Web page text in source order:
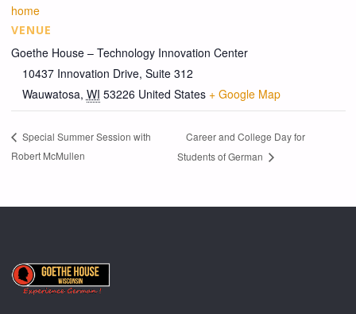
home
VENUE
Goethe House – Technology Innovation Center
10437 Innovation Drive, Suite 312
Wauwatosa, WI 53226 United States + Google Map
Special Summer Session with
Robert McMullen
Career and College Day for
Students of German